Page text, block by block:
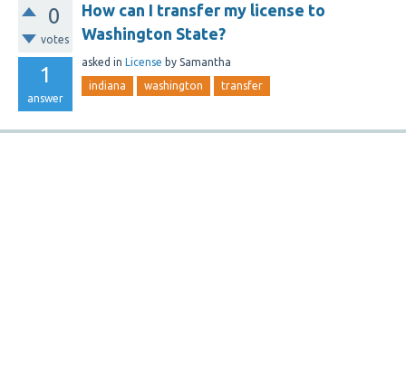
0
votes
1
answer
How can I transfer my license to
Washington State?
asked in License by Samantha
indiana washington transfer